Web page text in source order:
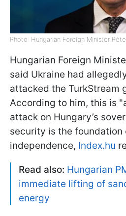
Photo: Hungarian Foreign Minister
Hungarian Foreign
said Ukraine had
attacked the TurkStream
According to him, this is
attack on Hungary’s
security is the foundation
independence, Index.hu
Read also: Hungarian
immediate lifting of
energy